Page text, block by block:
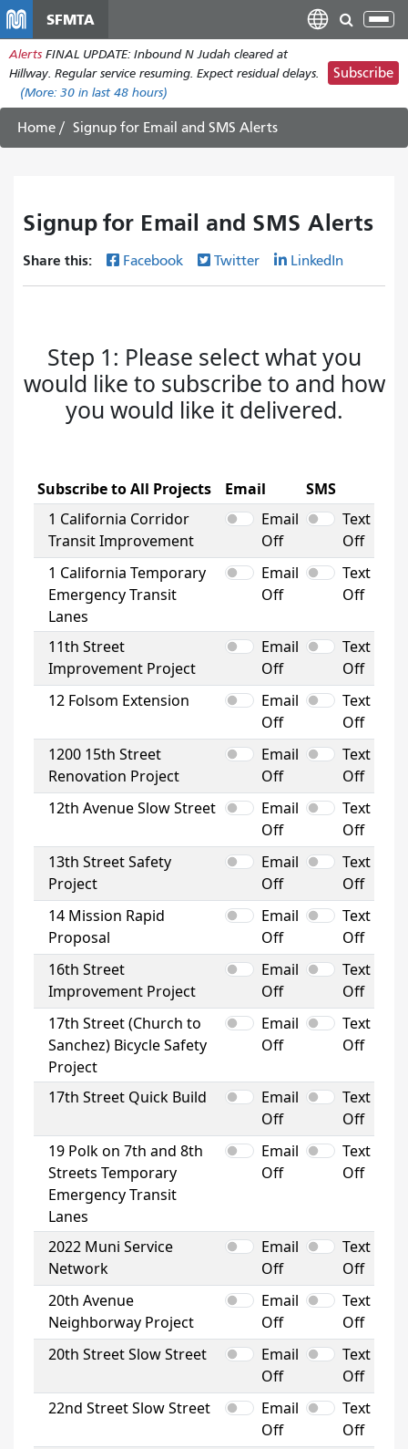
main
content
SFMTA
Alerts FINAL UPDATE: Inbound N Judah cleared at
Hillway. Regular service resuming. Expect residual delays.
(More: 30 in last 48 hours)
Subscribe
Home Signup for Email and SMS Alerts
Signup for Email and SMS Alerts
Share this: Facebook Twitter LinkedIn